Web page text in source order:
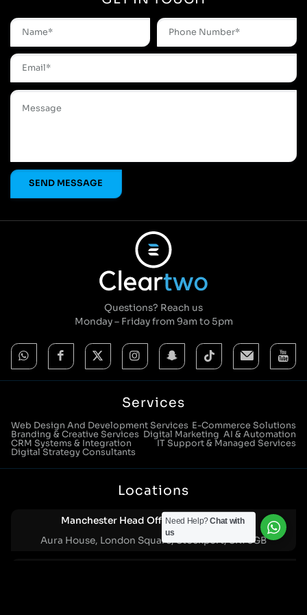
Questions? Reach us
Monday – Friday from 9am to 5pm
Services
Web Design And Development Services E-Commerce Solutions
Branding & Creative Services Digital Marketing AI & Automation
CRM Systems & Integration
IT Support & Managed Services
Digital Strategy Consultants
Locations
Manchester Head Office:0161 285 0652
Aura House, London Square, Stockport, SK1 3GB
Need Help?Chat with
us